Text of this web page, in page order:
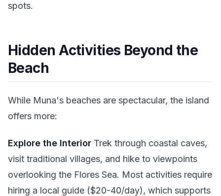
spots.
Hidden Activities Beyond the
Beach
While Muna's beaches are spectacular, the island
offers more:
Explore the Interior Trek through coastal caves,
visit traditional villages, and hike to viewpoints
overlooking the Flores Sea. Most activities require
hiring a local guide ($20-40/day), which supports